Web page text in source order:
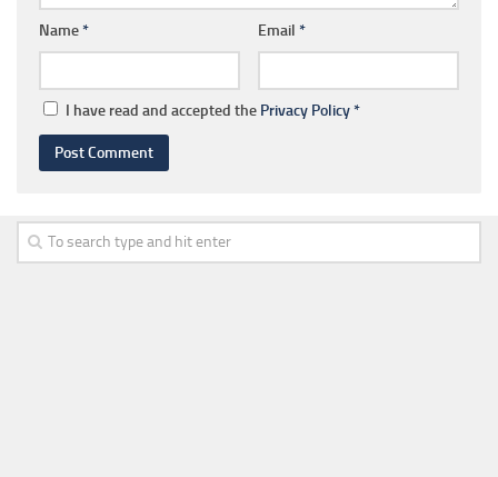
Name* Email *
I have read and accepted the Privacy Policy*